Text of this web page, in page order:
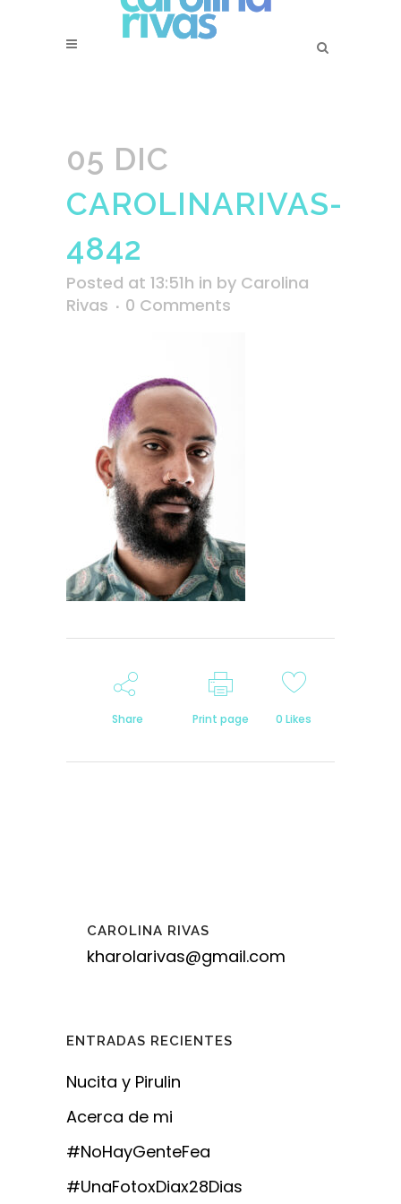
05 DIC
CAROLINARIVAS-
4842
Posted at 13:51h in by Carolina
Rivas
0 Comments
Share Print page 0 Likes
CAROLINA RIVAS
kharolarivas@gmail.com
ENTRADAS RECIENTES
Nucita y Pirulin
Acerca de mi
#NoHayGenteFea
#UnaFotoxDiax28Dias